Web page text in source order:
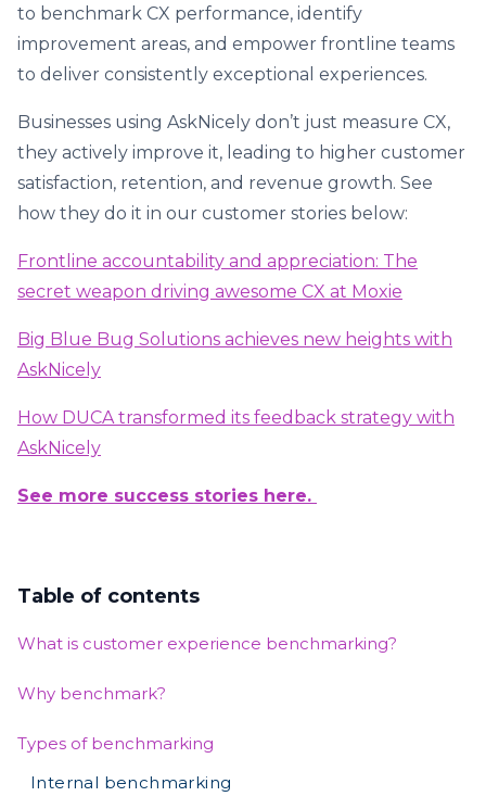
Table of contents
What is customer experience benchmarking?
Why benchmark?
Types of benchmarking
Internal benchmarking
to benchmark CX performance, identify
improvement areas, and empower frontline teams
to deliver consistently exceptional experiences.
Businesses using AskNicely don’t just measure CX,
they actively improve it, leading to higher customer
satisfaction, retention, and revenue growth. See
how they do it in our customer stories below:
Frontline accountability and appreciation: The
secret weapon driving awesome CX at Moxie
Big Blue Bug Solutions achieves new heights with
AskNicely
How DUCA transformed its feedback strategy with
AskNicely
See more success stories here.